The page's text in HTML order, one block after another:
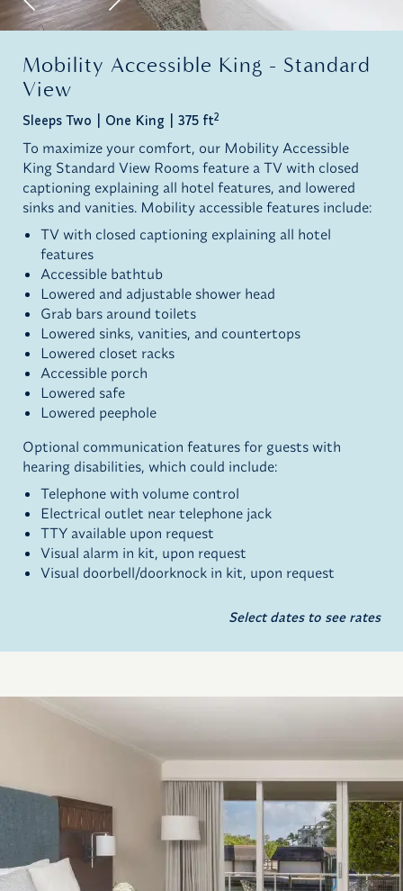
Mobility Accessible King - Standard
View
Sleeps Two One King 375 ft2
To maximize your comfort, our Mobility Accessible
King Standard View Rooms feature a TV with closed
captioning explaining all hotel features, and lowered
sinks and vanities. Mobility accessible features include:
TV with closed captioning explaining all hotel
features
Accessible bathtub
Lowered and adjustable shower head
Grab bars around toilets
Lowered sinks, vanities, and countertops
Lowered closet racks
Accessible porch
Lowered safe
Lowered peephole
Optional communication features for guests with
hearing disabilities, which could include:
Telephone with volume control
Electrical outlet near telephone jack
TTY available upon request
Visual alarm in kit, upon request
Visual doorbell/doorknock in kit, upon request
Select dates to see rates